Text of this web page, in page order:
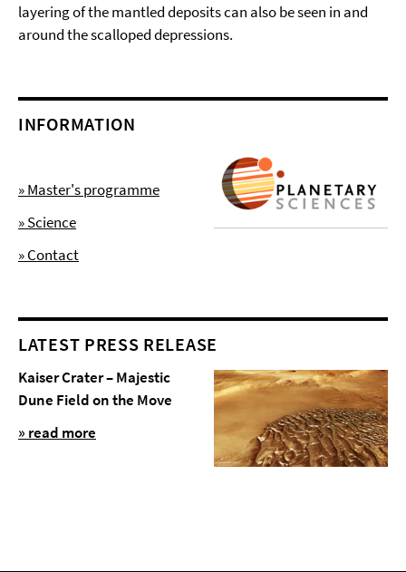
layering of the mantled deposits can also be seen in and
around the scalloped depressions.
INFORMATION
» Master's programme
» Science
» Contact
LATEST PRESS RELEASE
Kaiser Crater – Majestic
Dune Field on the Move
» read more